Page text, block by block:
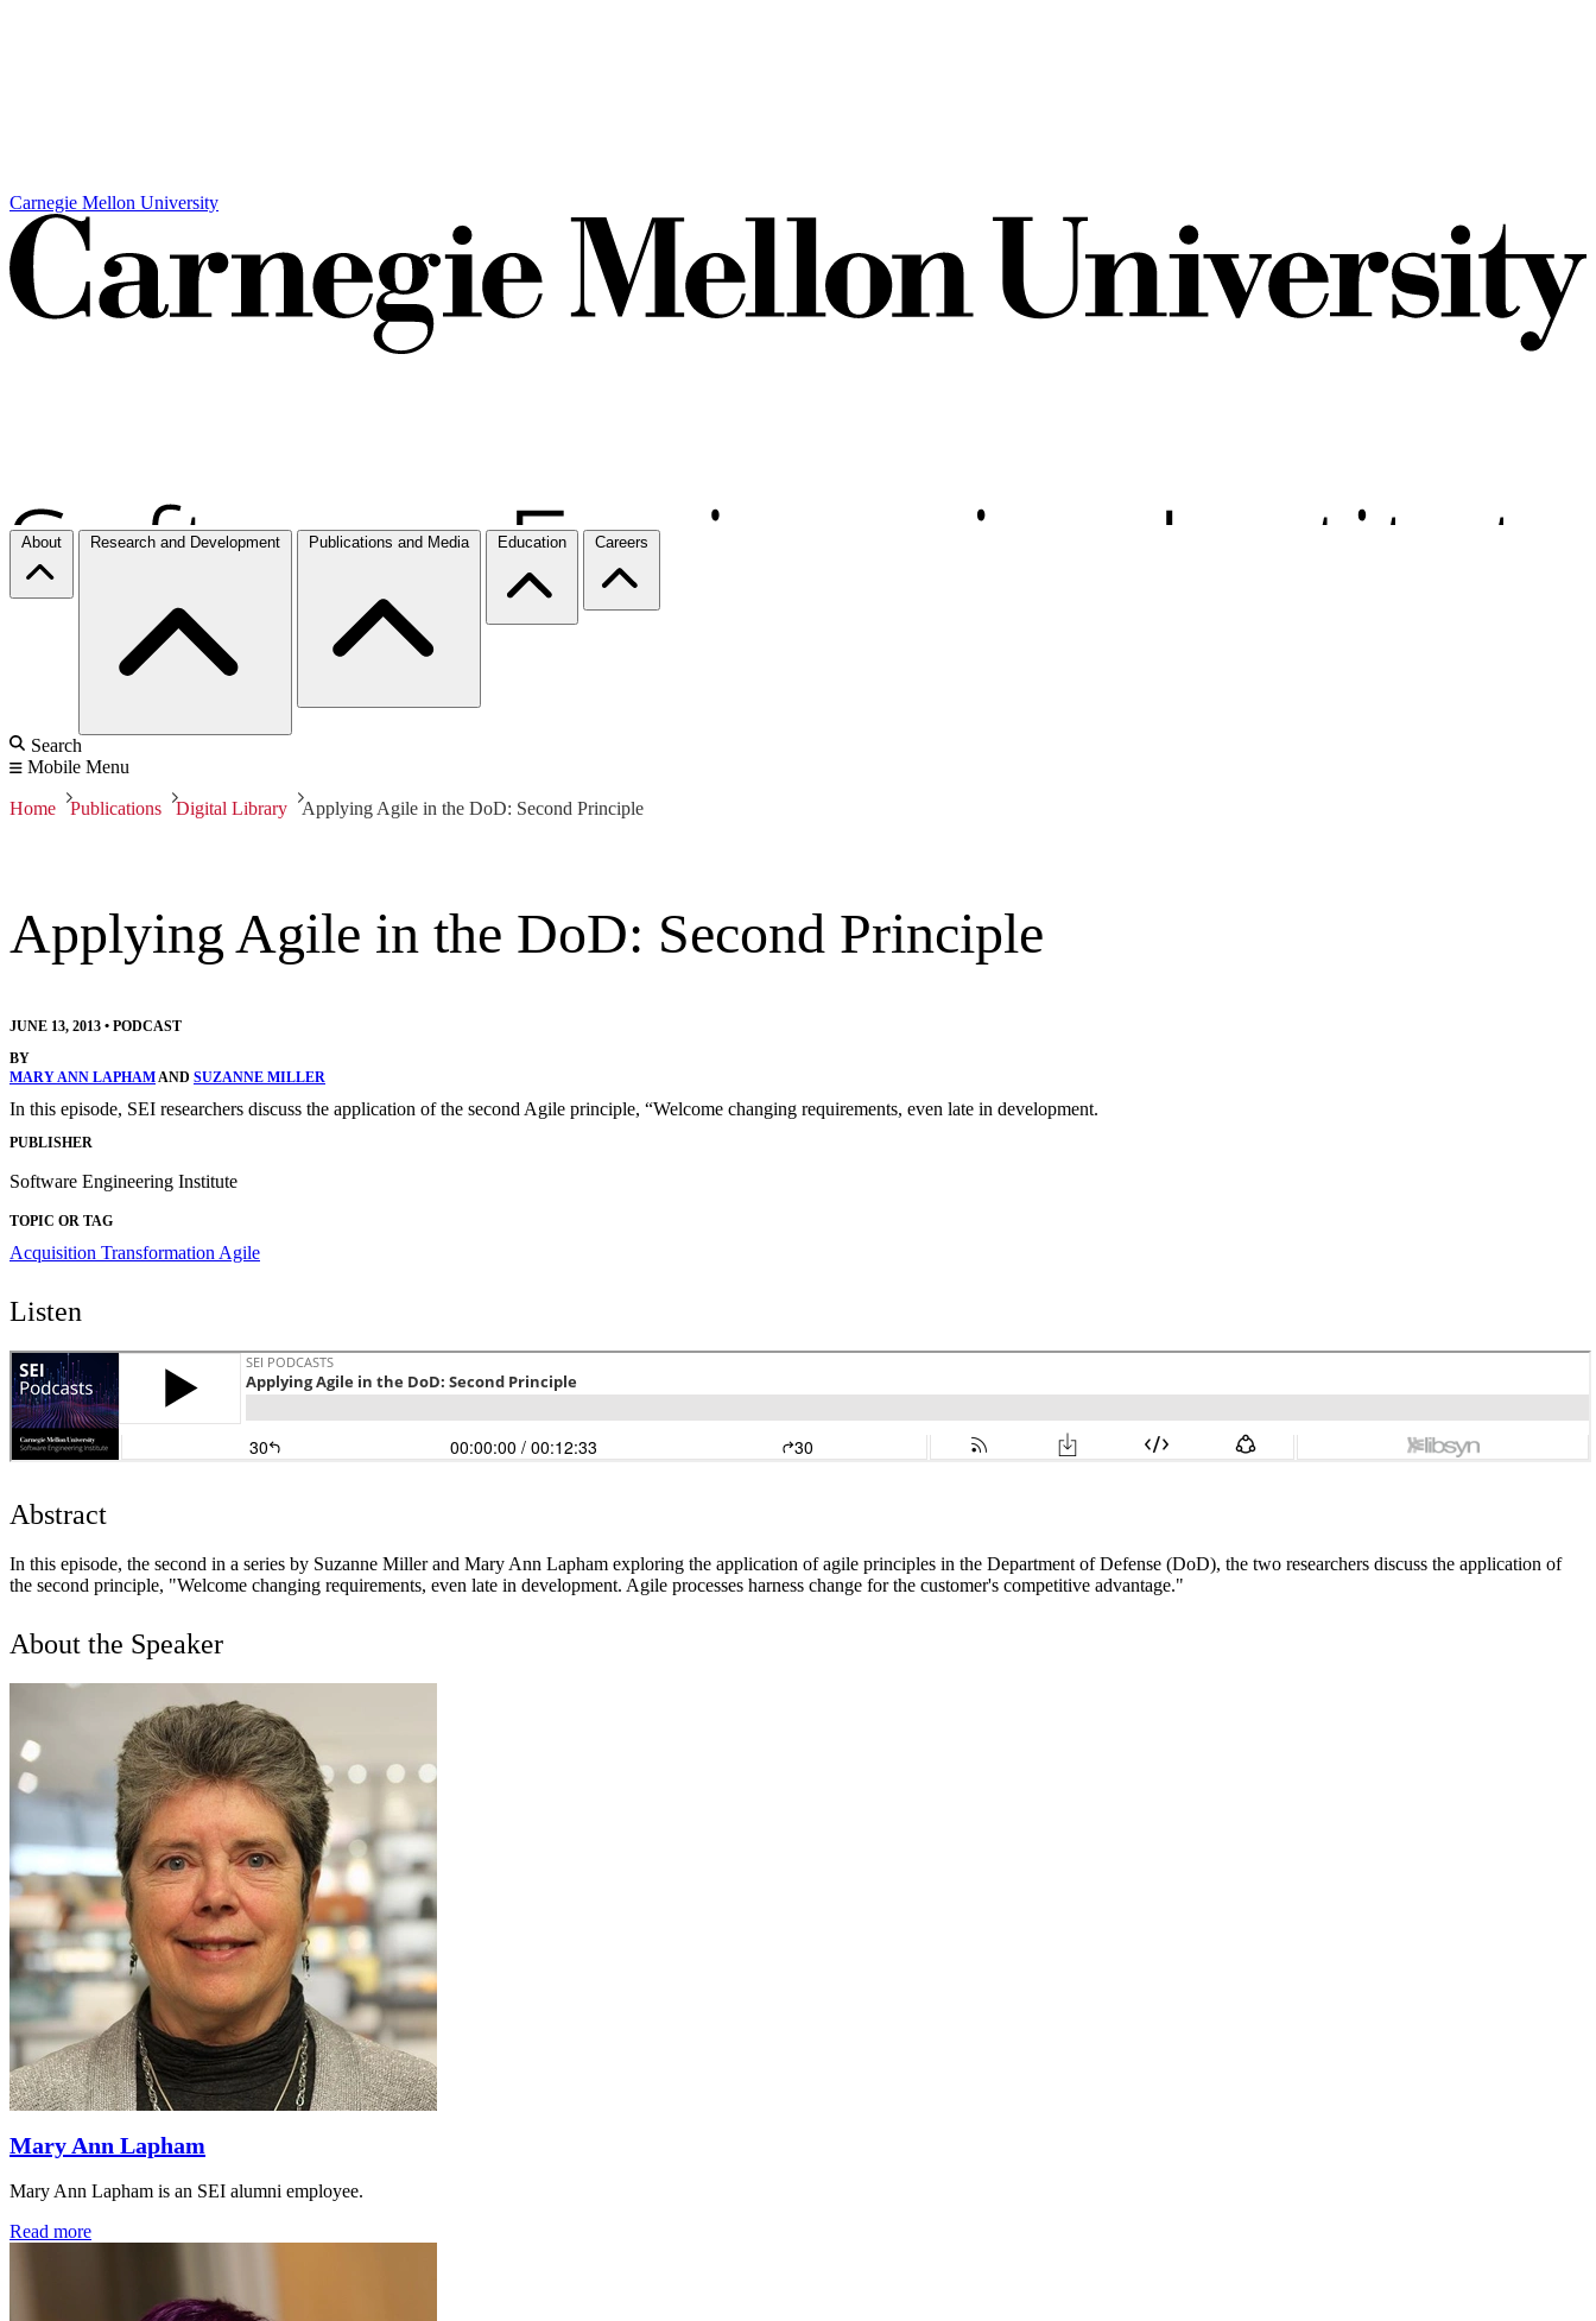
Carnegie Mellon University
About Research and Development Publications and Media Education Careers
Search
Mobile Menu
Home Publications Digital Library Applying Agile in the DoD: Second Principle
Applying Agile in the DoD: Second Principle
JUNE 13, 2013 • PODCAST
BY
MARY ANN LAPHAMAND SUZANNE MILLER
In this episode, SEI researchers discuss the application of the second Agile principle, “Welcome changing requirements, even late in development.
PUBLISHER
Software Engineering Institute
TOPIC OR TAG
Acquisition Transformation Agile
Listen
Abstract
In this episode, the second in a series by Suzanne Miller and Mary Ann Lapham exploring the application of agile principles in the Department of Defense (DoD), the two researchers discuss the application of
the second principle, "Welcome changing requirements, even late in development. Agile processes harness change for the customer's competitive advantage."
About the Speaker
Mary Ann Lapham
Mary Ann Lapham is an SEI alumni employee.
Read more